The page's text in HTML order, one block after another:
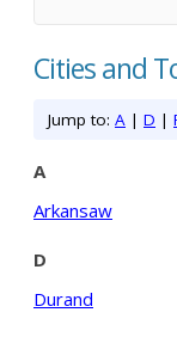
Cities and
Jump to: A | D |
A
Arkansaw
D
Durand